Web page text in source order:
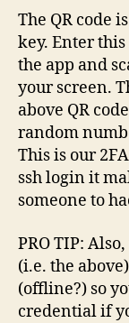
The QR code
key. Enter
the app and
your screen.
above QR
random
This is our
ssh login it
someone to
PRO TIP:
(i.e. the
(offline?) so
credential if